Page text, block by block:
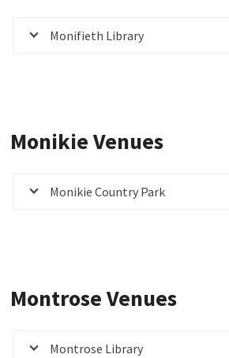
Monifieth Library
Monikie Venues
Monikie Country Park
Montrose Venues
Montrose Library